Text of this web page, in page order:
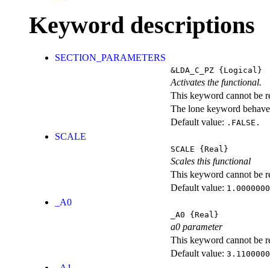
Keyword descriptions
SECTION_PARAMETERS
&LDA_C_PZ {Logical}
Activates the functional.
This keyword cannot be
The lone keyword
Default value: .FALSE.
SCALE
SCALE {Real}
Scales this functional
This keyword cannot be
Default value:
_A0
_A0 {Real}
a0 parameter
This keyword cannot be
Default value: